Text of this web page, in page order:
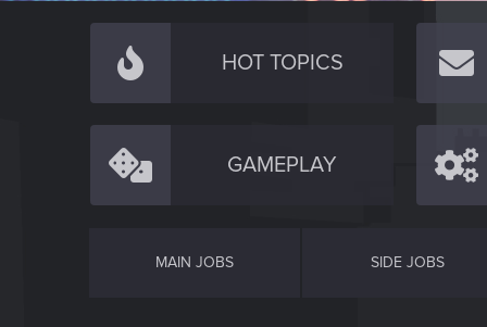
HOT TOPICS
GAMEPLAY
MAIN JOBS SIDE JOBS